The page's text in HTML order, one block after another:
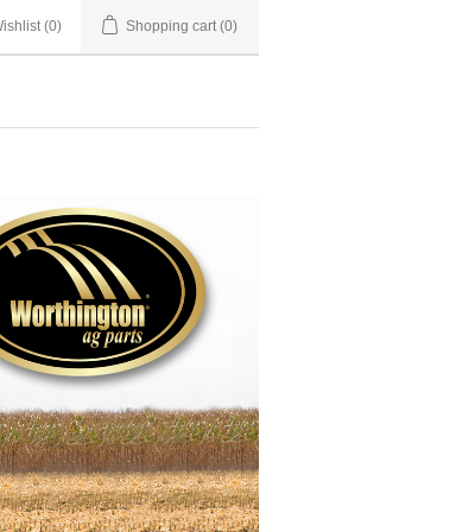
(0) Shopping cart (0)